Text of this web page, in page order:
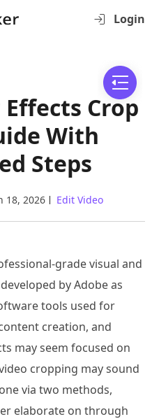
Login
Crop
With
Steps
18, 2026 Edit Video
grade visual and
by Adobe as
tools used for
creation, and
may seem focused on
cropping may sound
via two methods,
elaborate on through